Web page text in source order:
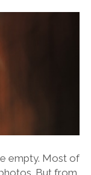
empty. Most of
But from